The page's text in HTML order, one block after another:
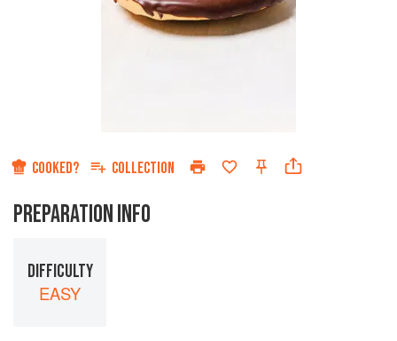
COOKED? COLLECTION
PREPARATION INFO
DIFFICULTY
EASY